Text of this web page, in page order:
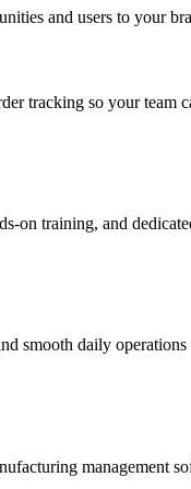
and users to your
tracking so your team
on training, and
smooth daily
management